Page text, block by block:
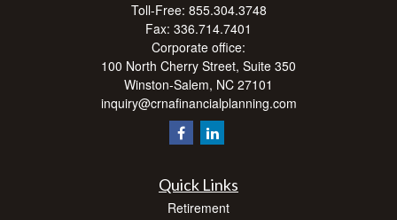
Toll-Free: 855.304.3748
Fax: 336.714.7401
Corporate office:
100 North Cherry Street, Suite 350
Winston-Salem, NC 27101
inquiry@crnafinancialplanning.com
Quick Links
Retirement